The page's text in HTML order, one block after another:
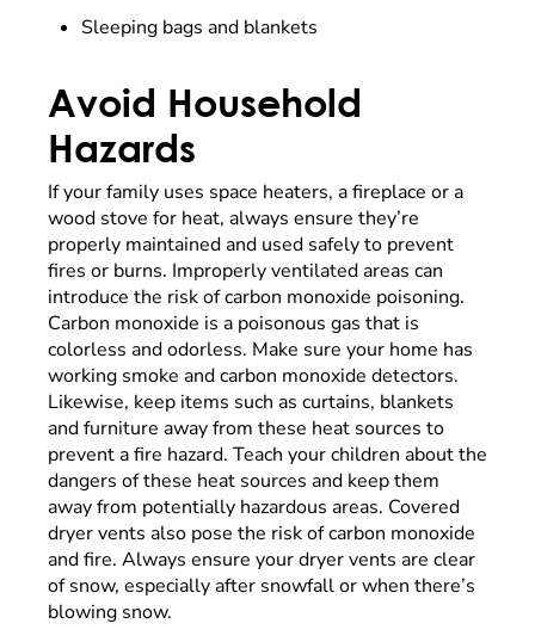
Sleeping bags and blankets
Avoid Household
Hazards
If your family uses space heaters, a fireplace or a
wood stove for heat, always ensure they’re
properly maintained and used safely to prevent
fires or burns. Improperly ventilated areas can
introduce the risk of carbon monoxide poisoning.
Carbon monoxide is a poisonous gas that is
colorless and odorless. Make sure your home has
working smoke and carbon monoxide detectors.
Likewise, keep items such as curtains, blankets
and furniture away from these heat sources to
prevent a fire hazard. Teach your children about the
dangers of these heat sources and keep them
away from potentially hazardous areas. Covered
dryer vents also pose the risk of carbon monoxide
and fire. Always ensure your dryer vents are clear
of snow, especially after snowfall or when there’s
blowing snow.